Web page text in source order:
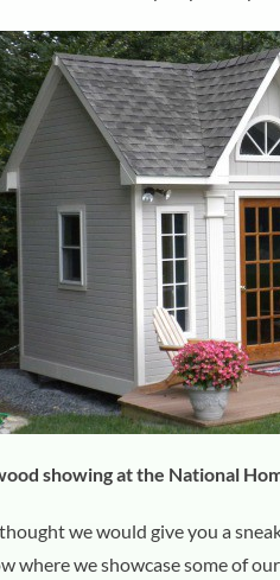
showing at the National
we would give you a
where we showcase some of